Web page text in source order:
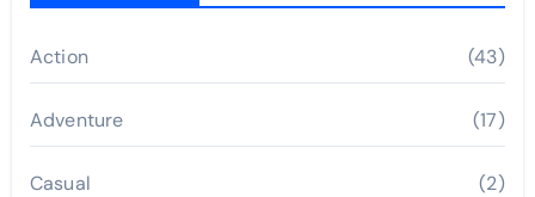
Action (43)
Adventure (17)
Casual (2)